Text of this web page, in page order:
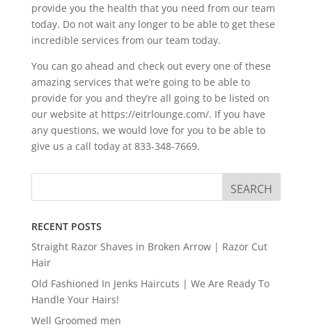
provide you the health that you need from our team
today. Do not wait any longer to be able to get these
incredible services from our team today.
You can go ahead and check out every one of these
amazing services that we’re going to be able to
provide for you and they’re all going to be listed on
our website at https://eitrlounge.com/. If you have
any questions, we would love for you to be able to
give us a call today at 833-348-7669.
RECENT POSTS
Straight Razor Shaves in Broken Arrow | Razor Cut
Hair
Old Fashioned In Jenks Haircuts | We Are Ready To
Handle Your Hairs!
Well Groomed men